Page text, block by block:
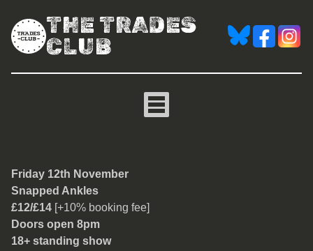
THE TRADES
CLUB
Snapped Ankles
Friday 12th November
Snapped Ankles
£12/£14 [+10% booking fee]
Doors open 8pm
18+ standing show